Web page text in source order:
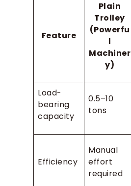
Feature
Plain
Trolley
(Powerfu
l
Machiner
y)
Load-
bearing
capacity
0.5–10
tons
Efficiency
Manual
effort
required